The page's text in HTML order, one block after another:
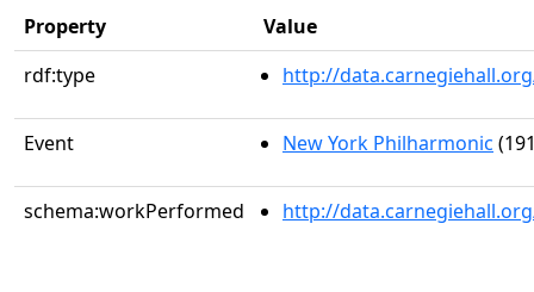
Property
Value
rdf:type
http://
Event New York Philharmonic
schema:workPerformed http://